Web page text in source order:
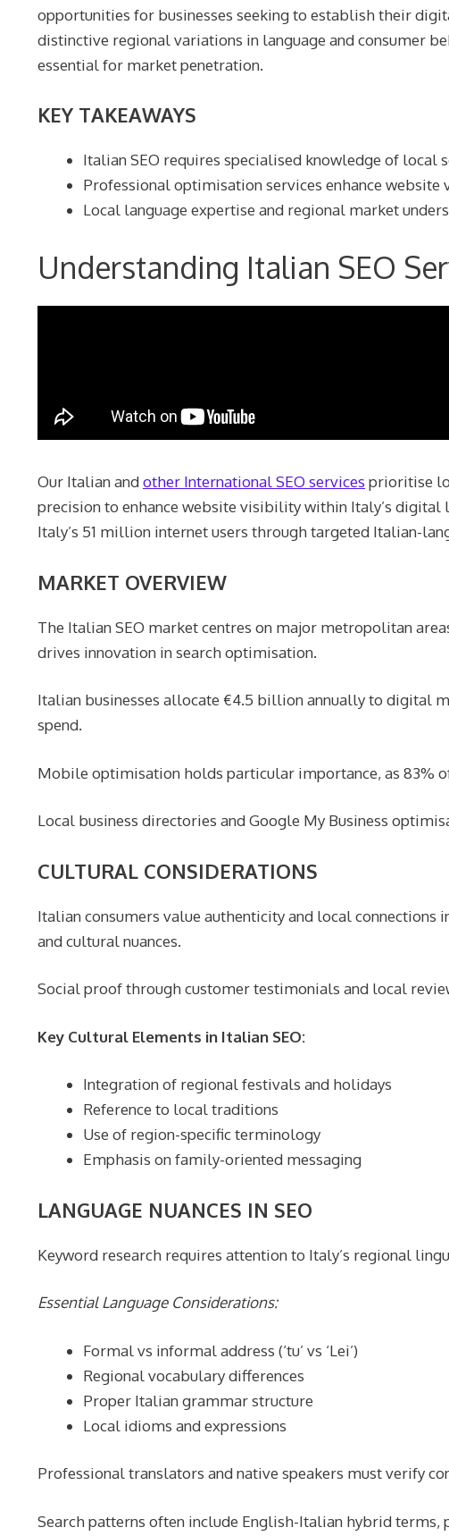
opportunities for businesses seeking to establish their
distinctive regional variations in language and consumer
essential for market penetration.
KEY TAKEAWAYS
Italian SEO requires specialised knowledge of local
Professional optimisation services enhance
Local language expertise and regional market
Understanding Italian SEO
Our Italian andother International SEO services prioritise
precision to enhance website visibility within Italy’s
Italy’s 51 million internet users through targeted Italian-
MARKET OVERVIEW
The Italian SEO market centres on major metropolitan
drives innovation in search optimisation.
Italian businesses allocate €4.5 billion annually to digital
spend.
Mobile optimisation holds particular importance, as 83%
Local business directories and Google My Business
CULTURAL CONSIDERATIONS
Italian consumers value authenticity and local
and cultural nuances.
Social proof through customer testimonials and local
Key Cultural Elements in Italian SEO:
Integration of regional festivals and holidays
Reference to local traditions
Use of region-specific terminology
Emphasis on family-oriented messaging
LANGUAGE NUANCES IN SEO
Keyword research requires attention to Italy’s regional
Essential Language Considerations:
Formal vs informal address (‘tu’ vs ‘Lei’)
Regional vocabulary differences
Proper Italian grammar structure
Local idioms and expressions
Professional translators and native speakers must verify
Search patterns often include English-Italian hybrid